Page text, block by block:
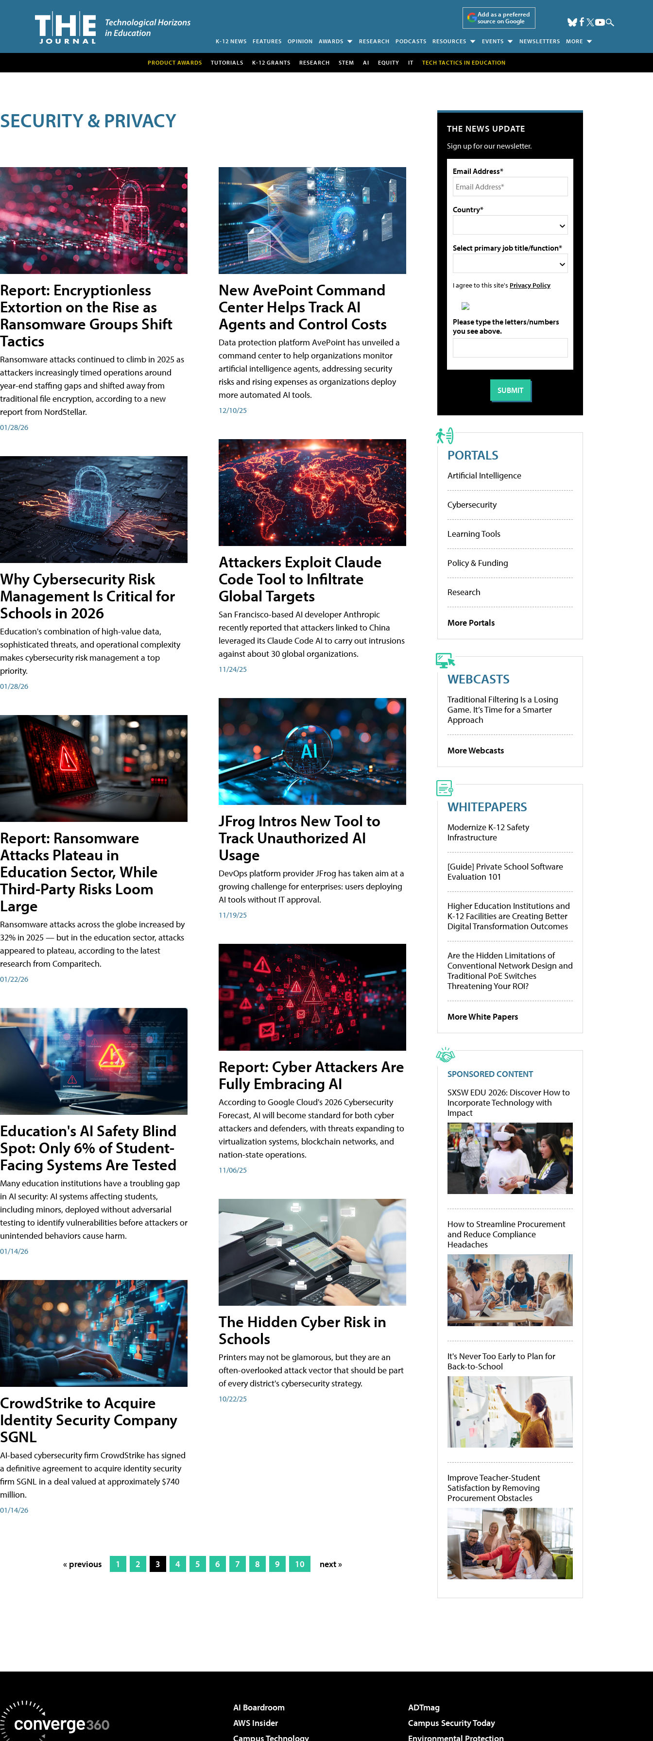
Add as a preferred
source on Google
K-12 NEWS FEATURES OPINION AWARDS RESEARCH PODCASTS RESOURCES EVENTS NEWSLETTERS MORE
PRODUCT AWARDS TUTORIALS K-12 GRANTS RESEARCH STEM AI EQUITY IT TECH TACTICS IN EDUCATION
SECURITY & PRIVACY
Report: Encryptionless
Extortion on the Rise as
Ransomware Groups Shift
Tactics
Ransomware attacks continued to climb in 2025 as
attackers increasingly timed operations around
year-end staffing gaps and shifted away from
traditional file encryption, according to a new
report from NordStellar.
01/28/26
Why Cybersecurity Risk
Management Is Critical for
Schools in 2026
Education's combination of high-value data,
sophisticated threats, and operational complexity
makes cybersecurity risk management a top
priority.
01/28/26
Report: Ransomware
Attacks Plateau in
Education Sector, While
Third-Party Risks Loom
Large
Ransomware attacks across the globe increased by
32% in 2025 — but in the education sector, attacks
appeared to plateau, according to the latest
research from Comparitech.
01/22/26
Education's AI Safety Blind
Spot: Only 6% of Student-
Facing Systems Are Tested
Many education institutions have a troubling gap
in AI security: AI systems affecting students,
including minors, deployed without adversarial
testing to identify vulnerabilities before attackers or
unintended behaviors cause harm.
01/14/26
CrowdStrike to Acquire
Identity Security Company
SGNL
AI-based cybersecurity firm CrowdStrike has signed
a definitive agreement to acquire identity security
firm SGNL in a deal valued at approximately $740
million.
01/14/26
New AvePoint Command
Center Helps Track AI
Agents and Control Costs
Data protection platform AvePoint has unveiled a
command center to help organizations monitor
artificial intelligence agents, addressing security
risks and rising expenses as organizations deploy
more automated AI tools.
12/10/25
Attackers Exploit Claude
Code Tool to Infiltrate
Global Targets
San Francisco-based AI developer Anthropic
recently reported that attackers linked to China
leveraged its Claude Code AI to carry out intrusions
against about 30 global organizations.
11/24/25
JFrog Intros New Tool to
Track Unauthorized AI
Usage
DevOps platform provider JFrog has taken aim at a
growing challenge for enterprises: users deploying
AI tools without IT approval.
11/19/25
Report: Cyber Attackers Are
Fully Embracing AI
According to Google Cloud's 2026 Cybersecurity
Forecast, AI will become standard for both cyber
attackers and defenders, with threats expanding to
virtualization systems, blockchain networks, and
nation-state operations.
11/06/25
The Hidden Cyber Risk in
Schools
Printers may not be glamorous, but they are an
often-overlooked attack vector that should be part
of every district's cybersecurity strategy.
10/22/25
« previous 1 2 3 4 5 6 7 8 9 10 next »
THE NEWS UPDATE
Sign up for our newsletter.
Email Address*
Country*
Select primary job title/function*
I agree to this site's Privacy Policy
Please type the letters/numbers
you see above.
PORTALS
Artificial Intelligence
Cybersecurity
Learning Tools
Policy & Funding
Research
More Portals
WEBCASTS
Traditional Filtering Is a Losing
Game. It’s Time for a Smarter
Approach
More Webcasts
WHITEPAPERS
Modernize K-12 Safety
Infrastructure
[Guide] Private School Software
Evaluation 101
Higher Education Institutions and
K-12 Facilities are Creating Better
Digital Transformation Outcomes
Are the Hidden Limitations of
Conventional Network Design and
Traditional PoE Switches
Threatening Your ROI?
More White Papers
SPONSORED CONTENT
SXSW EDU 2026: Discover How to
Incorporate Technology with
Impact
How to Streamline Procurement
and Reduce Compliance
Headaches
It's Never Too Early to Plan for
Back-to-School
Improve Teacher-Student
Satisfaction by Removing
Procurement Obstacles
AI Boardroom
ADTmag
AWS Insider
Campus Security Today
Campus Technology
Environmental Protection